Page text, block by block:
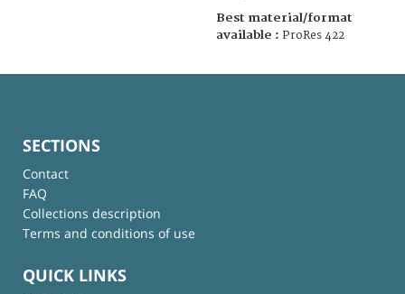
Best material/format
available : ProRes 422
SECTIONS
Contact
FAQ
Collections description
Terms and conditions of use
QUICK LINKS